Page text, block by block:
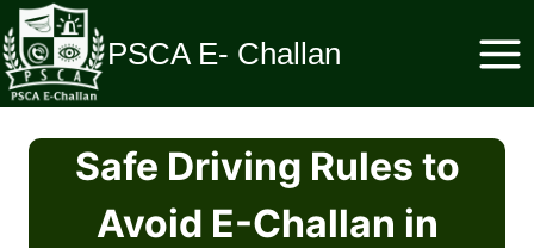
Skip
to
content
PSCA E- Challan
Safe Driving Rules to
Avoid E-Challan in